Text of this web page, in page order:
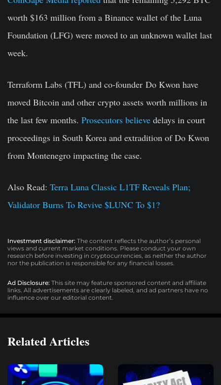
worth $163 million from a Binance wallet of the Luna
Foundation (LFG) were moved to an unknown wallet last
week.
Terraform Labs (TFL) and co-founder Do Kwon have
moved Bitcoin and other crypto assets worth millions in
the last few months. Prosecutors believe delays in court
proceedings in South Korea and extradition of Do Kwon
from Montenegro impacting the case.
Also Read: Terra Luna Classic L1TF Reveals Plan;
Validator Burns To Revive $LUNC To $1?
Investment disclaimer: The content reflects the author’s personal
views and current market conditions. Please conduct your own
research before investing in cryptocurrencies, as neither the author
nor the publication is responsible for any financial losses.
Ad Disclosure: This site may feature sponsored content and affiliate
links. All advertisements are clearly labeled, and ad partners have no
influence over our editorial content.
Related Articles